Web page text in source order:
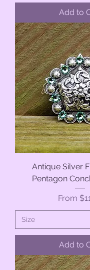
Add to
Antique Silver
Pentagon
From
Sale
Add to